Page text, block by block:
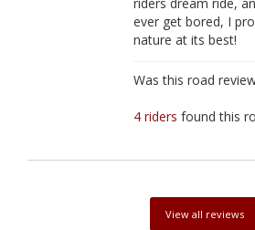
ever get bored, I
nature at its best!
Was this road
4 ridersfound this
View all reviews